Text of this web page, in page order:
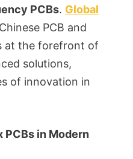
PCBs. Global
PCB and
at the forefront of
solutions,
of innovation in
PCBs in Modern